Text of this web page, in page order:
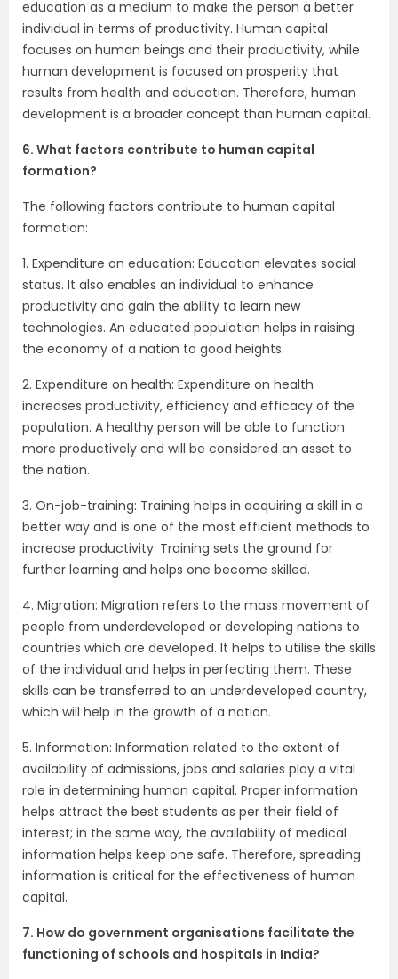
education as a medium to make the person a better
individual in terms of productivity. Human capital
focuses on human beings and their productivity, while
human development is focused on prosperity that
results from health and education. Therefore, human
development is a broader concept than human capital.
6. What factors contribute to human capital
formation?
The following factors contribute to human capital
formation:
1. Expenditure on education: Education elevates social
status. It also enables an individual to enhance
productivity and gain the ability to learn new
technologies. An educated population helps in raising
the economy of a nation to good heights.
2. Expenditure on health: Expenditure on health
increases productivity, efficiency and efficacy of the
population. A healthy person will be able to function
more productively and will be considered an asset to
the nation.
3. On-job-training: Training helps in acquiring a skill in a
better way and is one of the most efficient methods to
increase productivity. Training sets the ground for
further learning and helps one become skilled.
4. Migration: Migration refers to the mass movement of
people from underdeveloped or developing nations to
countries which are developed. It helps to utilise the skills
of the individual and helps in perfecting them. These
skills can be transferred to an underdeveloped country,
which will help in the growth of a nation.
5. Information: Information related to the extent of
availability of admissions, jobs and salaries play a vital
role in determining human capital. Proper information
helps attract the best students as per their field of
interest; in the same way, the availability of medical
information helps keep one safe. Therefore, spreading
information is critical for the effectiveness of human
capital.
7. How do government organisations facilitate the
functioning of schools and hospitals in India?